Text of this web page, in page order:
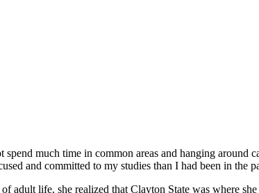
much time in common areas and hanging around
and committed to my studies than I had been in the
adult life, she realized that Clayton State was where